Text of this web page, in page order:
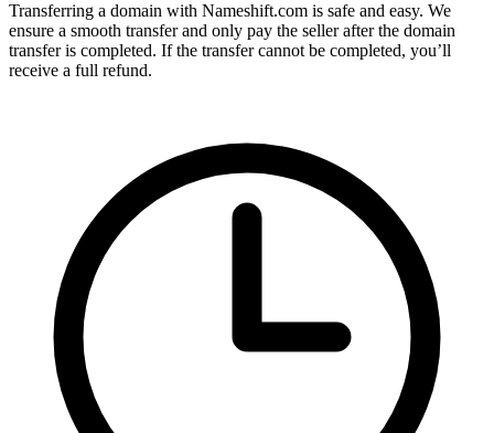
Transferring a domain with Nameshift.com is safe and easy. We
ensure a smooth transfer and only pay the seller after the domain
transfer is completed. If the transfer cannot be completed, you’ll
receive a full refund.